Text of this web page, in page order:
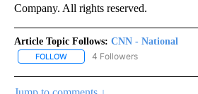
Company. All rights reserved.
Article Topic Follows: CNN - National
FOLLOW FOLLOW "CNN - NATIONAL" TO
4 Followers